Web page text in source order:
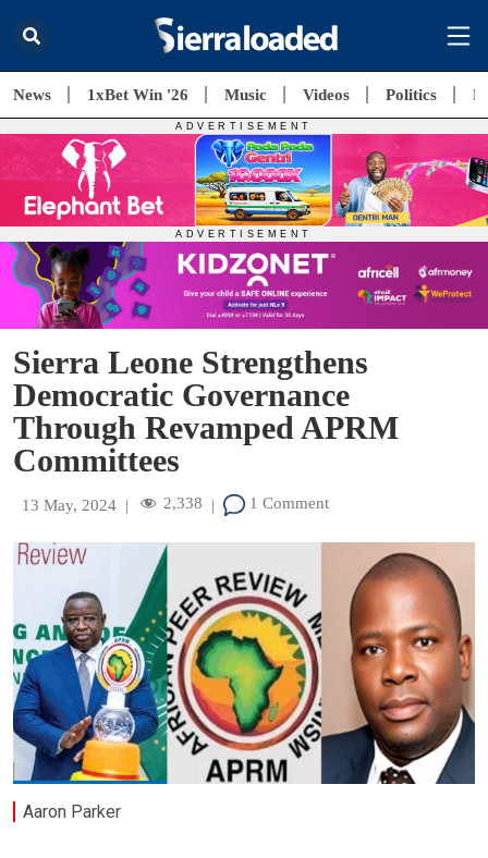
News 1xBet Win '26 Music Videos Politics
Sierra Leone Strengthens
Democratic Governance
Through Revamped APRM
Committees
13 May, 2024 | 2,338 | 1 Comment
Aaron Parker